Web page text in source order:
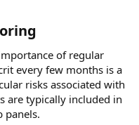
of regular
every few months is a
risks associated with
are typically included in
panels.